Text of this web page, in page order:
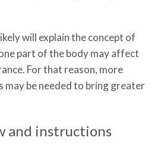
will explain the concept of
part of the body may affect
For that reason, more
may be needed to bring greater
and instructions